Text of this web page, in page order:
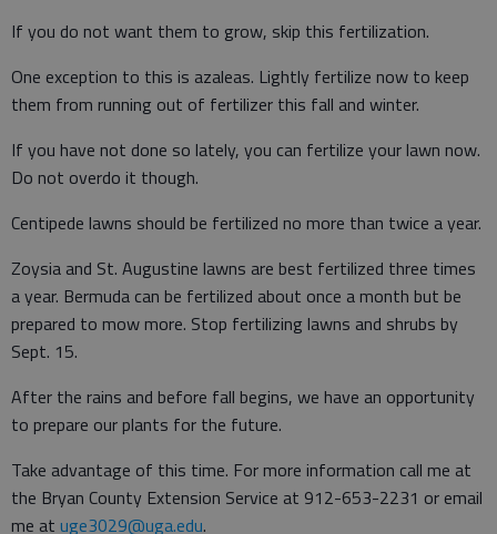
If you do not want them to grow, skip this fertilization.
One exception to this is azaleas. Lightly fertilize now to keep
them from running out of fertilizer this fall and winter.
If you have not done so lately, you can fertilize your lawn now.
Do not overdo it though.
Centipede lawns should be fertilized no more than twice a year.
Zoysia and St. Augustine lawns are best fertilized three times
a year. Bermuda can be fertilized about once a month but be
prepared to mow more. Stop fertilizing lawns and shrubs by
Sept. 15.
After the rains and before fall begins, we have an opportunity
to prepare our plants for the future.
Take advantage of this time. For more information call me at
the Bryan County Extension Service at 912-653-2231 or email
me at uge3029@uga.edu.